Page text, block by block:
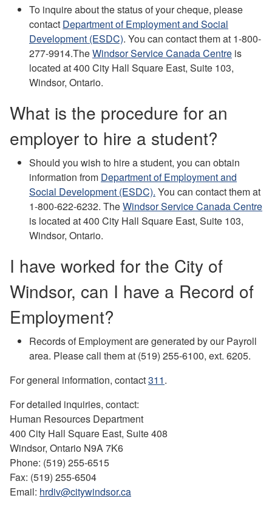
To inquire about the status of your cheque, please
contact Department of Employment and Social
Development (ESDC). You can contact them at 1-800-
277-9914.TheWindsor Service Canada Centre is
located at 400 City Hall Square East, Suite 103,
Windsor, Ontario.
What is the procedure for an
employer to hire a student?
Should you wish to hire a student, you can obtain
information from Department of Employment and
Social Development (ESDC). You can contact them at
1-800-622-6232. TheWindsor Service Canada Centre
is located at 400 City Hall Square East, Suite 103,
Windsor, Ontario.
I have worked for the City of
Windsor, can I have a Record of
Employment?
Records of Employment are generated by our Payroll
area. Please call them at (519) 255-6100, ext. 6205.
For general information, contact311.
For detailed inquiries, contact:
Human Resources Department
400 City Hall Square East, Suite 408
Windsor, Ontario N9A 7K6
Phone: (519) 255-6515
Fax: (519) 255-6504
Email: hrdiv@citywindsor.ca